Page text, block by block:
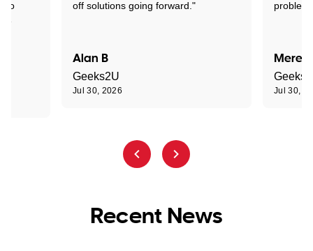
off solutions going forward."
Alan B
Geeks2U
Jul 30, 2026
problem
Jul 30,
to
Recent News